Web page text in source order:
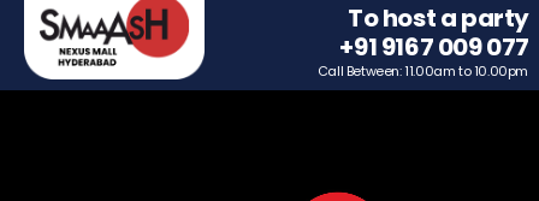
To host a party
+91 9167 009 077
Call Between: 11.00am to 10.00pm